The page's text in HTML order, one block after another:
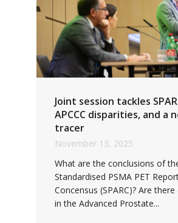
Joint session tackles
APCCC disparities, and a
tracer
November 13, 2025
What are the conclusions of
Standardised PSMA PET
Concensus (SPARC)? Are
in the Advanced Prostate...